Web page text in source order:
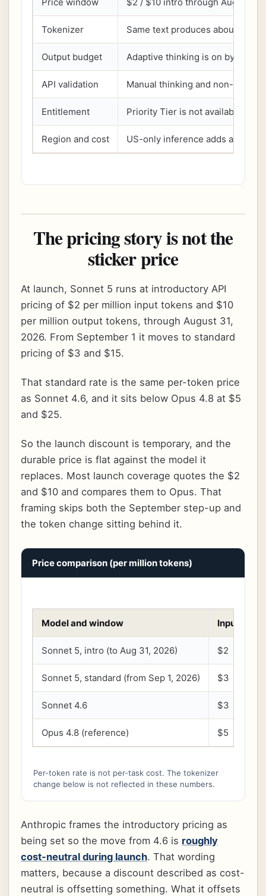
Tokenizer Same text produces about 30%
Output budget Adaptive thinking is on by
API validation Manual thinking and non-
Entitlement Priority Tier is not available
Region and cost US-only inference adds a 1.1x
The pricing story is not the
sticker price
At launch, Sonnet 5 runs at introductory API
pricing of $2 per million input tokens and $10
per million output tokens, through August 31,
2026. From September 1 it moves to standard
pricing of $3 and $15.
That standard rate is the same per-token price
as Sonnet 4.6, and it sits below Opus 4.8 at $5
and $25.
So the launch discount is temporary, and the
durable price is flat against the model it
replaces. Most launch coverage quotes the $2
and $10 and compares them to Opus. That
framing skips both the September step-up and
the token change sitting behind it.
Price comparison (per million tokens)
Model and window Input
Sonnet 5, intro (to Aug 31, 2026) $2
Sonnet 5, standard (from Sep 1, 2026) $3
Sonnet 4.6 $3
Opus 4.8 (reference) $5
Per-token rate is not per-task cost. The tokenizer
change below is not reflected in these numbers.
Anthropic frames the introductory pricing as
being set so the move from 4.6 is roughly
cost-neutral during launch. That wording
matters, because a discount described as cost-
neutral is offsetting something. What it offsets